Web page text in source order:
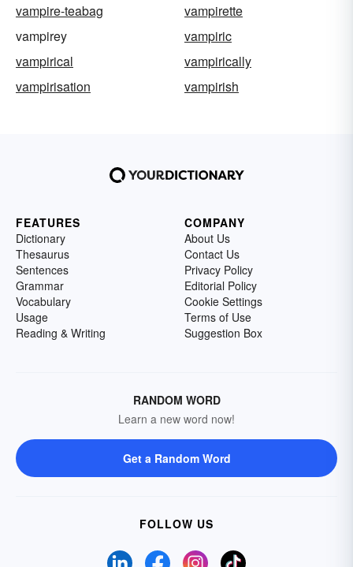
vampire-teabag
vampirette
vampirey
vampiric
vampirical
vampirically
vampirisation
vampirish
FEATURES
Dictionary
Thesaurus
Sentences
Grammar
Vocabulary
Usage
Reading & Writing
COMPANY
About Us
Contact Us
Privacy Policy
Editorial Policy
Cookie Settings
Terms of Use
Suggestion Box
RANDOM WORD
Learn a new word now!
Get a Random Word
FOLLOW US